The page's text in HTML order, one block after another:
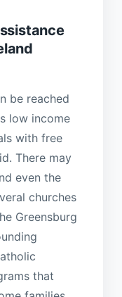
be reached
low income
with free
There may
even the
churches
Greensburg
that